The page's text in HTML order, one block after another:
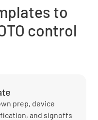
to
control
prep, device
and signoffs